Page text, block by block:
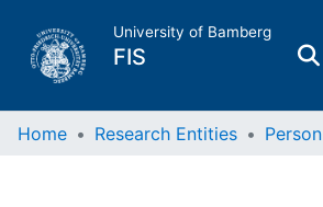
University of Bamberg
FIS
Home
Home Research Entities Person